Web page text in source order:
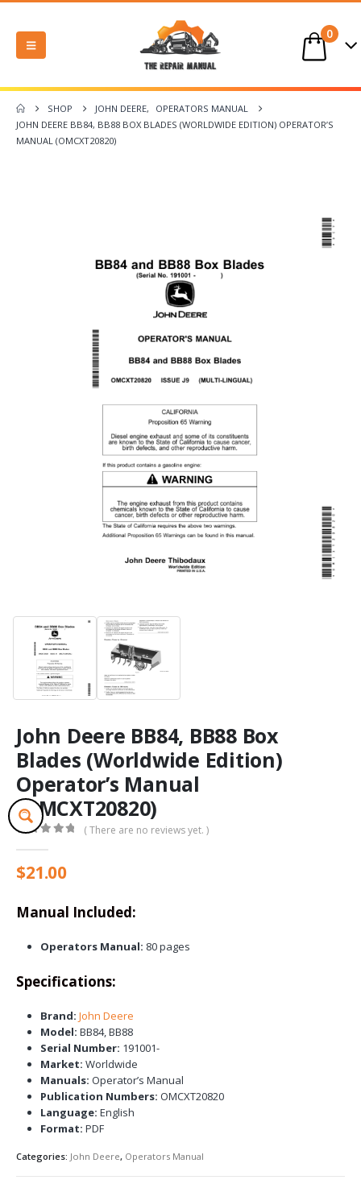
0
SHOP JOHN DEERE,
OPERATORS MANUAL
JOHN DEERE BB84, BB88 BOX BLADES (WORLDWIDE EDITION) OPERATOR’S
MANUAL (OMCXT20820)
John Deere BB84, BB88 Box
Blades (Worldwide Edition)
Operator’s Manual
(OMCXT20820)
( There are no reviews yet. )
$21.00
Manual Included:
Operators Manual: 80 pages
Specifications:
Brand: John Deere
Model: BB84, BB88
Serial Number: 191001-
Market: Worldwide
Manuals: Operator’s Manual
Publication Numbers: OMCXT20820
Language: English
Format: PDF
Categories: John Deere, Operators Manual